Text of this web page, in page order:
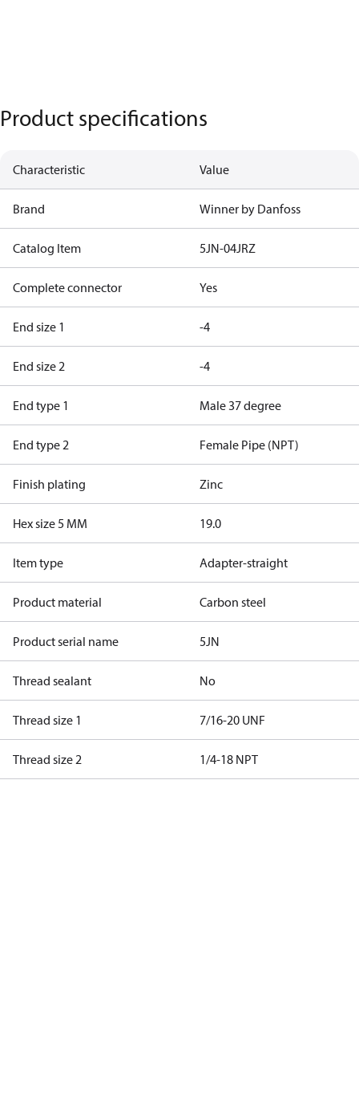
Product specifications
Characteristic Value
Brand Winner by Danfoss
Catalog Item 5JN-04JRZ
Complete connector Yes
End size 1 -4
End size 2 -4
End type 1 Male 37 degree
End type 2 Female Pipe (NPT)
Finish plating Zinc
Hex size 5 MM 19.0
Item type Adapter-straight
Product material Carbon steel
Product serial name 5JN
Thread sealant No
Thread size 1 7/16-20 UNF
Thread size 2 1/4-18 NPT